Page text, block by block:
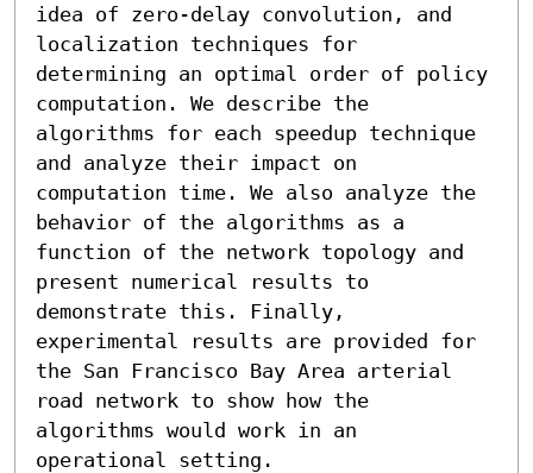
idea of zero-delay convolution, and
localization techniques for
determining an optimal order of policy
computation. We describe the
algorithms for each speedup technique
and analyze their impact on
computation time. We also analyze the
behavior of the algorithms as a
function of the network topology and
present numerical results to
demonstrate this. Finally,
experimental results are provided for
the San Francisco Bay Area arterial
road network to show how the
algorithms would work in an
operational setting.